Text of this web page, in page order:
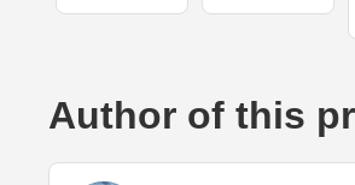
Author of this